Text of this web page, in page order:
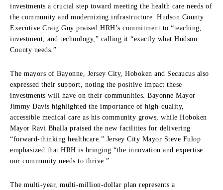
investments a crucial step toward meeting the health care needs of
the community and modernizing infrastructure. Hudson County
Executive Craig Guy praised HRH’s commitment to “teaching,
investment, and technology,” calling it “exactly what Hudson
County needs.”
The mayors of Bayonne, Jersey City, Hoboken and Secaucus also
expressed their support, noting the positive impact these
investments will have on their communities. Bayonne Mayor
Jimmy Davis highlighted the importance of high-quality,
accessible medical care as his community grows, while Hoboken
Mayor Ravi Bhalla praised the new facilities for delivering
“forward-thinking healthcare.” Jersey City Mayor Steve Fulop
emphasized that HRH is bringing “the innovation and expertise
our community needs to thrive.”
The multi-year, multi-million-dollar plan represents a